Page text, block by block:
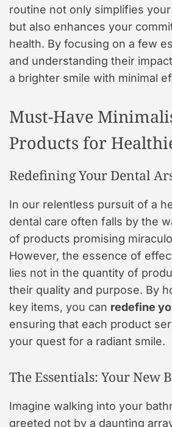
routine not only simplifies
but also enhances your
health. By focusing on a few
and understanding their
a brighter smile with minimal
Must-Have
Products for
Redefining Your Dental
In our relentless pursuit of a
dental care often falls by the
of products promising
However, the essence of
lies not in the quantity of
their quality and purpose. By
key items, you can redefine
ensuring that each product
your quest for a radiant smile.
The Essentials: Your New
Imagine walking into your
greeted not by a daunting